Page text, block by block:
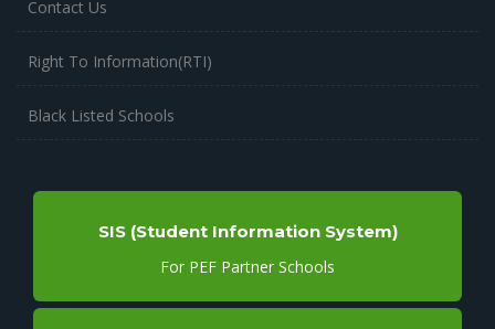
Contact Us
Right To Information(RTI)
Black Listed Schools
SIS (Student Information System)
For PEF Partner Schools